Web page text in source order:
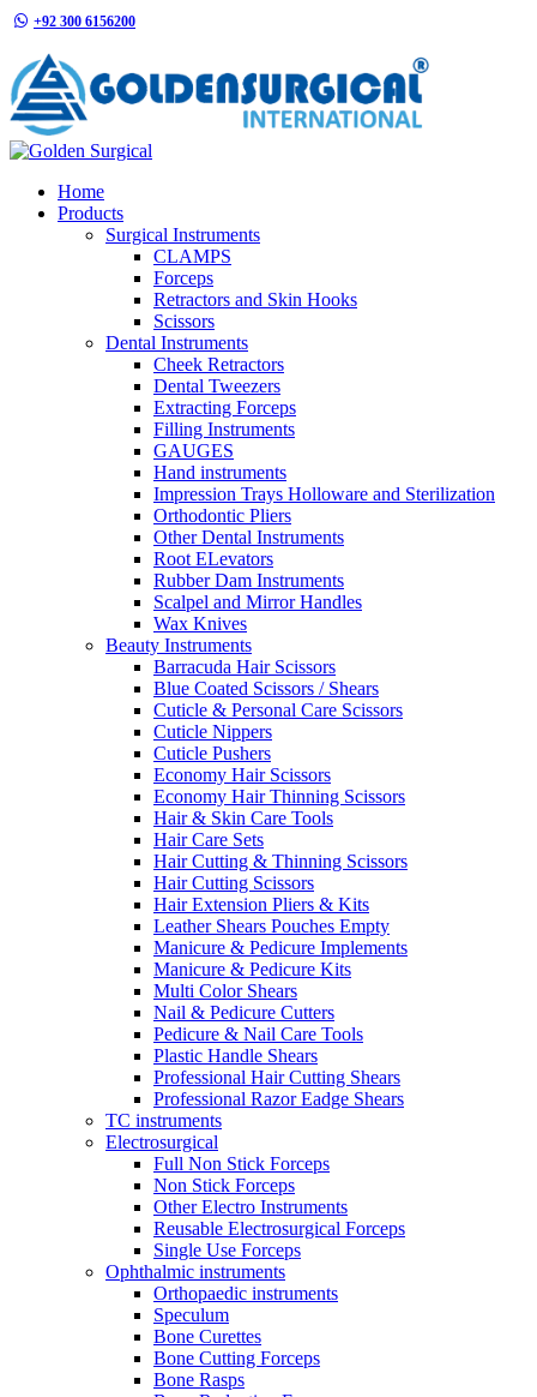
+92 300 6156200
Home
Products
Surgical Instruments
CLAMPS
Forceps
Retractors and Skin Hooks
Scissors
Dental Instruments
Cheek Retractors
Dental Tweezers
Extracting Forceps
Filling Instruments
GAUGES
Hand instruments
Impression Trays Holloware and Sterilization
Orthodontic Pliers
Other Dental Instruments
Root ELevators
Rubber Dam Instruments
Scalpel and Mirror Handles
Wax Knives
Beauty Instruments
Barracuda Hair Scissors
Blue Coated Scissors / Shears
Cuticle & Personal Care Scissors
Cuticle Nippers
Cuticle Pushers
Economy Hair Scissors
Economy Hair Thinning Scissors
Hair & Skin Care Tools
Hair Care Sets
Hair Cutting & Thinning Scissors
Hair Cutting Scissors
Hair Extension Pliers & Kits
Leather Shears Pouches Empty
Manicure & Pedicure Implements
Manicure & Pedicure Kits
Multi Color Shears
Nail & Pedicure Cutters
Pedicure & Nail Care Tools
Plastic Handle Shears
Professional Hair Cutting Shears
Professional Razor Eadge Shears
TC instruments
Electrosurgical
Full Non Stick Forceps
Non Stick Forceps
Other Electro Instruments
Reusable Electrosurgical Forceps
Single Use Forceps
Ophthalmic instruments
Orthopaedic instruments
Speculum
Bone Curettes
Bone Cutting Forceps
Bone Rasps